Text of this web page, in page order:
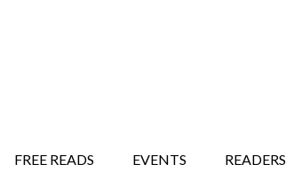
FREE READS EVENTS READERS